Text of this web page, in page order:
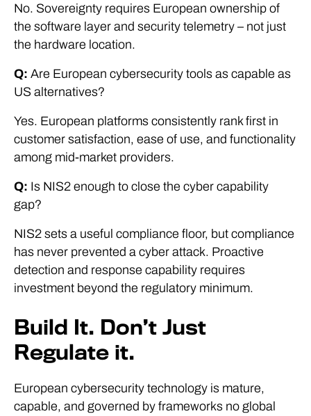
No. Sovereignty requires European ownership of
the software layer and security telemetry – not just
the hardware location.
Q: Are European cybersecurity tools as capable as
US alternatives?
Yes. European platforms consistently rank first in
customer satisfaction, ease of use, and functionality
among mid-market providers.
Q: Is NIS2 enough to close the cyber capability
gap?
NIS2 sets a useful compliance floor, but compliance
has never prevented a cyber attack. Proactive
detection and response capability requires
investment beyond the regulatory minimum.
Build It. Don’t Just
Regulate it.
European cybersecurity technology is mature,
capable, and governed by frameworks no global